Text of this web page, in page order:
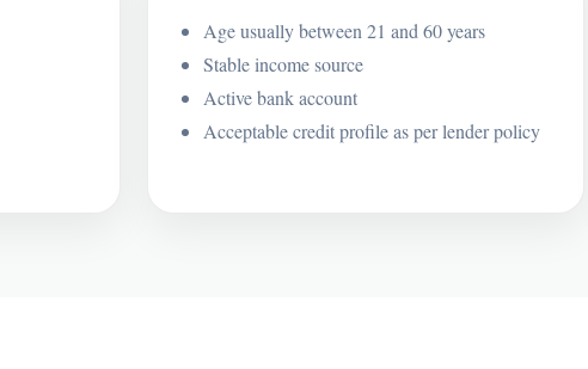
Age usually between 21 and 60 years
Stable income source
Active bank account
Acceptable credit profile as per lender policy